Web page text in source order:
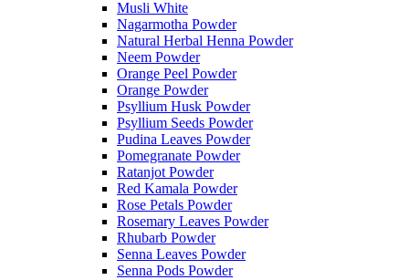
Musli White
Nagarmotha Powder
Natural Herbal Henna Powder
Neem Powder
Orange Peel Powder
Orange Powder
Psyllium Husk Powder
Psyllium Seeds Powder
Pudina Leaves Powder
Pomegranate Powder
Ratanjot Powder
Red Kamala Powder
Rose Petals Powder
Rosemary Leaves Powder
Rhubarb Powder
Senna Leaves Powder
Senna Pods Powder